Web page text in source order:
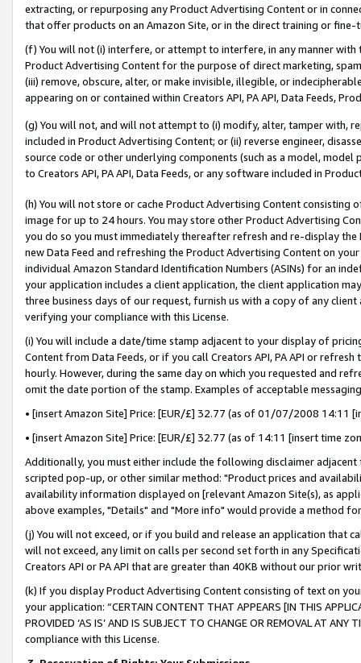
extracting, or repurposing any Product Advertising Content or in
that offer products on an Amazon Site, or in the direct training or
(f) You will not (i) interfere, or attempt to interfere, in any manner
Product Advertising Content for the purpose of direct marketing,
(iii) remove, obscure, alter, or make invisible, illegible, or
appearing on or contained within Creators API, PA API, Data Feeds,
(g) You will not, and will not attempt to (i) modify, alter, tamper with,
included in Product Advertising Content; or (ii) reverse engineer,
source code or other underlying components (such as a model,
to Creators API, PA API, Data Feeds, or any software included in
(h) You will not store or cache Product Advertising Content
image for up to 24 hours. You may store other Product Advertising
you do so you must immediately thereafter refresh and re-display the
new Data Feed and refreshing the Product Advertising Content on
individual Amazon Standard Identification Numbers (ASINs) for an
your application includes a client application, the client application
three business days of our request, furnish us with a copy of any
verifying your compliance with this License.
(i) You will include a date/time stamp adjacent to your display of
Content from Data Feeds, or if you call Creators API, PA API or
hourly. However, during the same day on which you requested and
omit the date portion of the stamp. Examples of acceptable
• [insert Amazon Site] Price: [EUR/£] 32.77 (as of 01/07/2008 14:11
• [insert Amazon Site] Price: [EUR/£] 32.77 (as of 14:11 [insert time
Additionally, you must either include the following disclaimer
scripted pop-up, or other similar method: "Product prices and
availability information displayed on [relevant Amazon Site(s), as
above examples, "Details" and "More info" would provide a method
(j) You will not exceed, or if you build and release an application that
will not exceed, any limit on calls per second set forth in any
Creators API or PA API that are greater than 40KB without our prior
(k) If you display Product Advertising Content consisting of text on
your application: “CERTAIN CONTENT THAT APPEARS [IN THIS
PROVIDED ‘AS IS’ AND IS SUBJECT TO CHANGE OR REMOVAL AT
compliance with this License.